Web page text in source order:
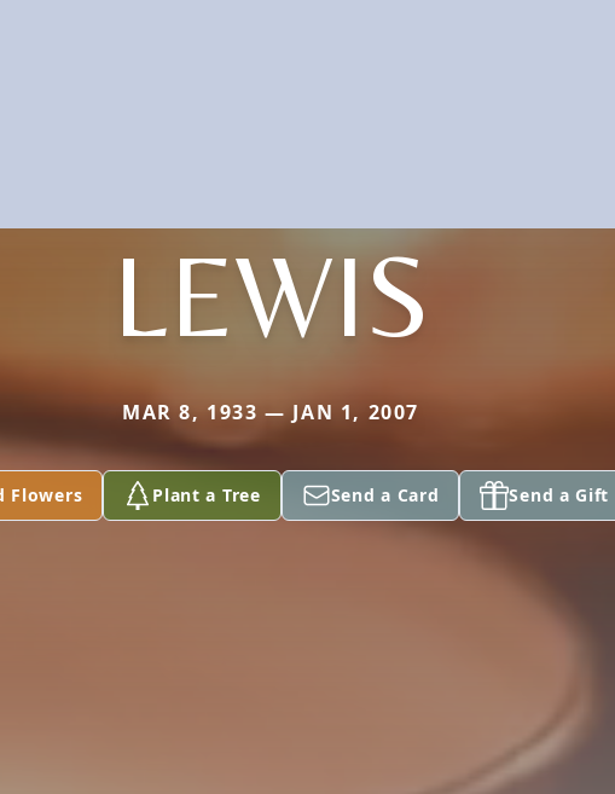
LEWIS
MAR 8, 1933 — JAN 1, 2007
Flowers Plant a Tree Send a Card Send a Gift